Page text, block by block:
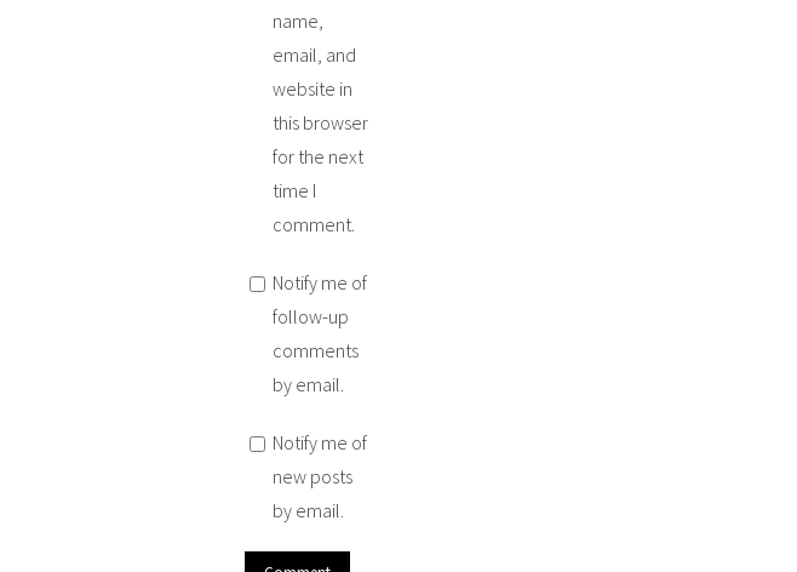
name,
email, and
website in
this browser
for the next
time I
comment.
Notify me of
follow-up
comments
by email.
Notify me of
new posts
by email.